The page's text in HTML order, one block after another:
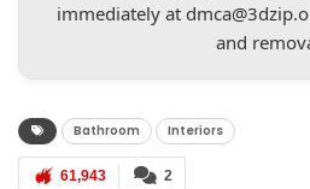
immediately at
and
Bathroom Interiors
2
61,943